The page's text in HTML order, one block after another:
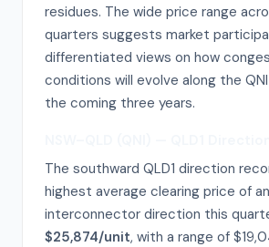
residues. The wide price range
quarters suggests market
differentiated views on how
conditions will evolve along the
the coming three years.
The southward QLD1 direction
highest average clearing price of
interconnector direction this
$25,874/unit, with a range of